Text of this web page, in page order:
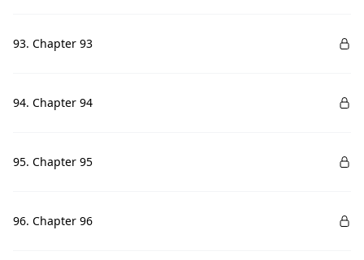
93. Chapter 93
94. Chapter 94
95. Chapter 95
96. Chapter 96